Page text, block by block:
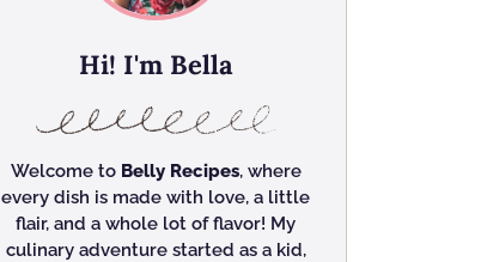
Hi! I'm Bella
Welcome to Belly Recipes, where
every dish is made with love, a little
flair, and a whole lot of flavor! My
culinary adventure started as a kid,